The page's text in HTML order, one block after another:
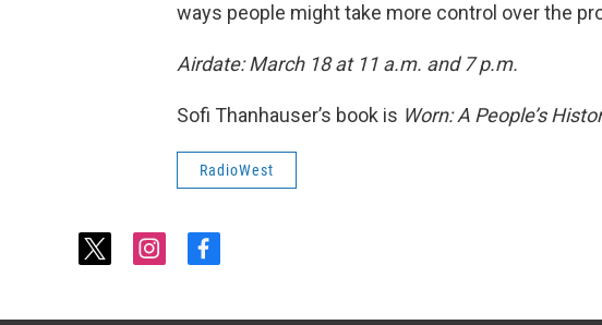
ways people might take more control over the
Airdate: March 18 at 11 a.m. and 7 p.m.
Sofi Thanhauser’s book is Worn: A People’s
RadioWest
t
i
f